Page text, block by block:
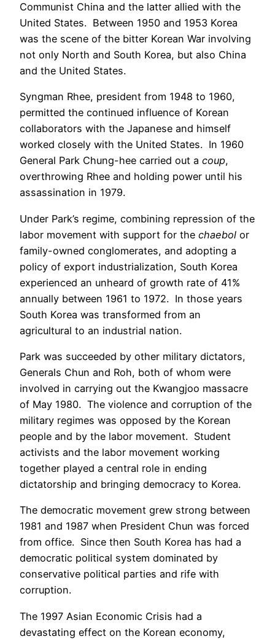
Communist China and the latter allied with the
United States. Between 1950 and 1953 Korea
was the scene of the bitter Korean War involving
not only North and South Korea, but also China
and the United States.
Syngman Rhee, president from 1948 to 1960,
permitted the continued influence of Korean
collaborators with the Japanese and himself
worked closely with the United States. In 1960
General Park Chung-hee carried out a coup,
overthrowing Rhee and holding power until his
assassination in 1979.
Under Park’s regime, combining repression of the
labor movement with support for the chaebol or
family-owned conglomerates, and adopting a
policy of export industrialization, South Korea
experienced an unheard of growth rate of 41%
annually between 1961 to 1972. In those years
South Korea was transformed from an
agricultural to an industrial nation.
Park was succeeded by other military dictators,
Generals Chun and Roh, both of whom were
involved in carrying out the Kwangjoo massacre
of May 1980. The violence and corruption of the
military regimes was opposed by the Korean
people and by the labor movement. Student
activists and the labor movement working
together played a central role in ending
dictatorship and bringing democracy to Korea.
The democratic movement grew strong between
1981 and 1987 when President Chun was forced
from office. Since then South Korea has had a
democratic political system dominated by
conservative political parties and rife with
corruption.
The 1997 Asian Economic Crisis had a
devastating effect on the Korean economy,